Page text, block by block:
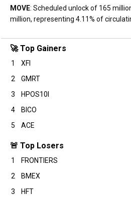
MOVE: Scheduled unlock of 165
million, representing 4.11% of
🚀 Top Gainers
1 XFI
2
GMRT
3
HPOS10I
4
BICO
5
ACE
🚨 Top Losers
1 FRONTIERS
2
BMEX
3
HFT